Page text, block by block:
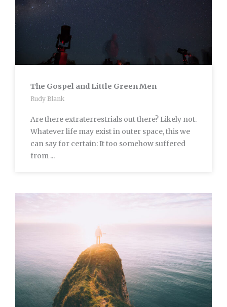
The Gospel and Little Green Men
Rudy Blank
Are there extraterrestrials out there? Likely not.
Whatever life may exist in outer space, this we
can say for certain: It too somehow suffered
from ...